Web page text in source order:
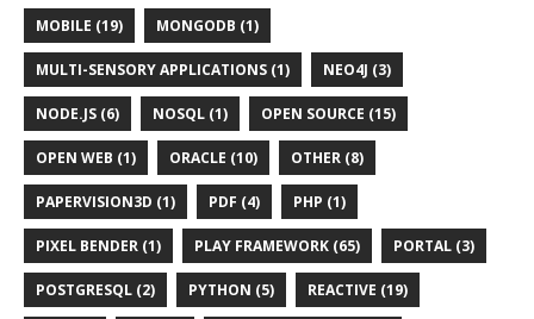
MOBILE (19) MONGODB (1)
MULTI-SENSORY APPLICATIONS (1) NEO4J (3)
NODE.JS (6) NOSQL (1) OPEN SOURCE (15)
OPEN WEB (1) ORACLE (10) OTHER (8)
PAPERVISION3D (1) PDF (4) PHP (1)
PIXEL BENDER (1) PLAY FRAMEWORK (65) PORTAL (3)
POSTGRESQL (2) PYTHON (5) REACTIVE (19)